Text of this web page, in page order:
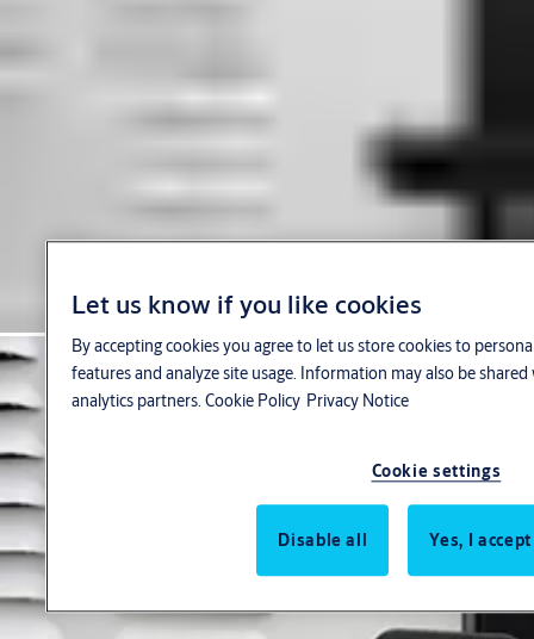
Let us know if you like cookies
By accepting cookies you agree to let us store cookies to
features and analyze site usage. Information may also be
analytics partners. Cookie Policy Privacy Notice
Cookie settings
Disable all Yes, I